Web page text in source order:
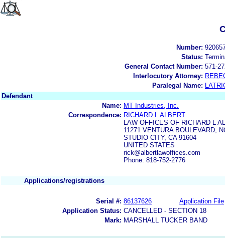
Number:
Status:
General Contact Number: 571-
Interlocutory Attorney:
Paralegal Name:
Defendant
Name: MT Industries, Inc.
Correspondence: RICHARD L ALBERT
LAW OFFICES OF RICHARD L
11271 VENTURA BOULEVARD,
STUDIO CITY, CA 91604
UNITED STATES
rick@albertlawoffices.com
Phone: 818-752-2776
Applications/registrations
Serial #: 86137626
Application File
Application Status: CANCELLED - SECTION 18
Mark: MARSHALL TUCKER BAND